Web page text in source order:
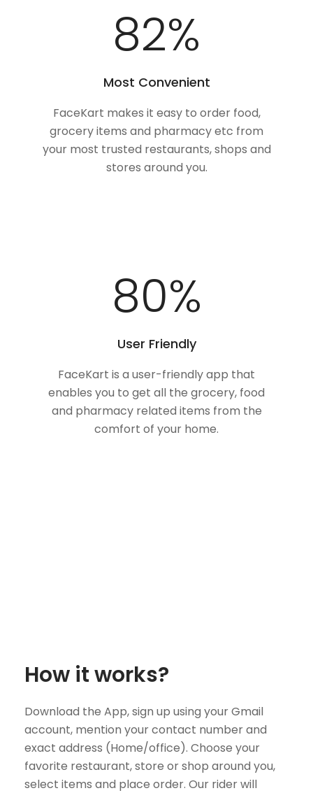
100%
Most Convenient
FaceKart makes it easy to order food,
grocery items and pharmacy etc from
your most trusted restaurants, shops and
stores around you.
98%
User Friendly
FaceKart is a user-friendly app that
enables you to get all the grocery, food
and pharmacy related items from the
comfort of your home.
How it works?
Download the App, sign up using your Gmail
account, mention your contact number and
exact address (Home/office). Choose your
favorite restaurant, store or shop around you,
select items and place order. Our rider will